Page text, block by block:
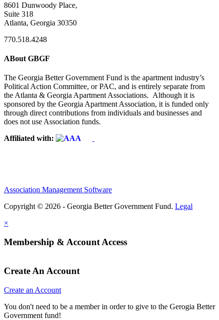
8601 Dunwoody Place,
Suite 318
Atlanta, Georgia 30350
770.518.4248
ABout GBGF
The Georgia Better Government Fund is the apartment industry’s
Political Action Committee, or PAC, and is entirely separate from
the Atlanta & Georgia Apartment Associations. Although it is
sponsored by the Georgia Apartment Association, it is funded only
through direct contributions from individuals and businesses and
does not use Association funds.
Affiliated with:
Association Management Software
Copyright © 2026 - Georgia Better Government Fund. Legal
×
Membership & Account Access
Create An Account
Create an Account
You don't need to be a member in order to give to the Gerogia Better
Government fund!